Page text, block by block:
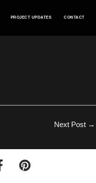
PROJECT UPDATES CONTACT
Next Post →